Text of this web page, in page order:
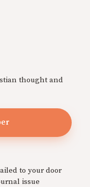
thought and
to your door
issue